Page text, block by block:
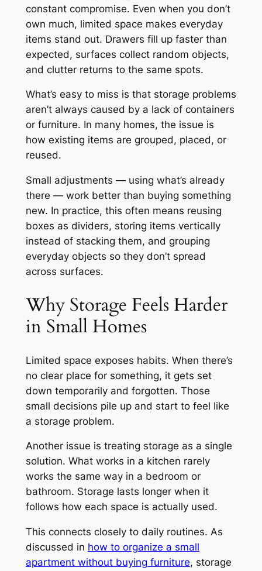
constant compromise. Even when you don’t
own much, limited space makes everyday
items stand out. Drawers fill up faster than
expected, surfaces collect random objects,
and clutter returns to the same spots.
What’s easy to miss is that storage problems
aren’t always caused by a lack of containers
or furniture. In many homes, the issue is
how existing items are grouped, placed, or
reused.
Small adjustments — using what’s already
there — work better than buying something
new. In practice, this often means reusing
boxes as dividers, storing items vertically
instead of stacking them, and grouping
everyday objects so they don’t spread
across surfaces.
Why Storage Feels Harder
in Small Homes
Limited space exposes habits. When there’s
no clear place for something, it gets set
down temporarily and forgotten. Those
small decisions pile up and start to feel like
a storage problem.
Another issue is treating storage as a single
solution. What works in a kitchen rarely
works the same way in a bedroom or
bathroom. Storage lasts longer when it
follows how each space is actually used.
This connects closely to daily routines. As
discussed in how to organize a small
apartment without buying furniture, storage